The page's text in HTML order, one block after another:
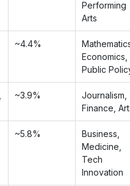
Performing
Arts
~4.4%
Economics,
Public
~3.9%
Journalism,
Finance,
~5.8%
Business,
Medicine,
Tech
Innovation